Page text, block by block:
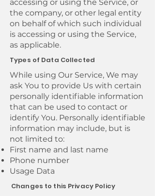
accessing or using the Service, or
the company, or other legal entity
on behalf of which such individual
is accessing or using the Service,
as applicable.
Types of Data Collected
While using Our Service, We may
ask You to provide Us with certain
personally identifiable information
that can be used to contact or
identify You. Personally identifiable
information may include, but is
not limited to:
First name and last name
Phone number
Usage Data
Changes to this Privacy Policy